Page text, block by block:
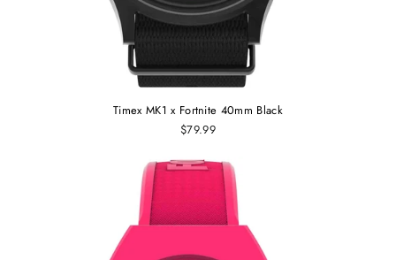
Timex MK1 x Fortnite 40mm Black
$79.99